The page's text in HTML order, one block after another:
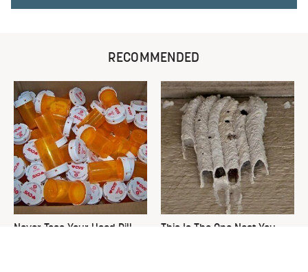
RECOMMENDED
Never Toss Your Used Pill
This Is The One Nest You